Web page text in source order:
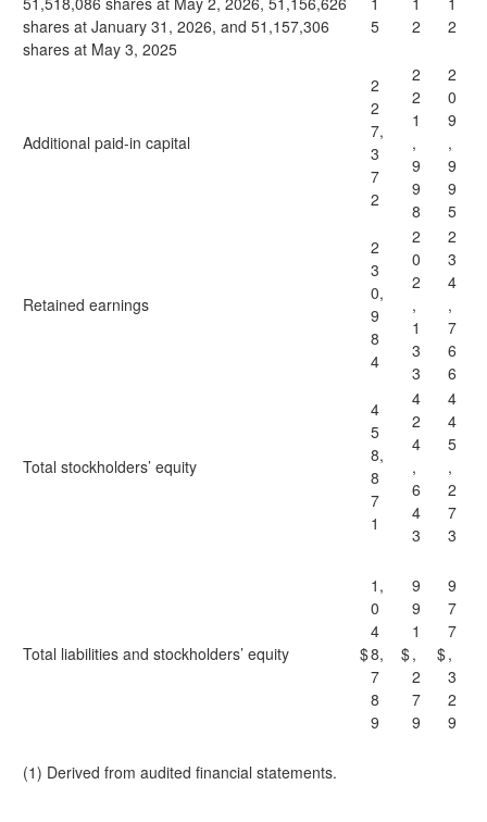
shares at January 31, 2026, and 51,157,306
shares at May 3, 2025
5
2
2
Additional paid-in capital
2
2
7,
3
7
2
2
2
1
,
9
9
8
2
0
9
,
9
9
5
Retained earnings
2
3
0,
9
8
4
2
0
2
,
1
3
3
2
3
4
,
7
6
6
Total stockholders’ equity
4
5
8,
8
7
1
4
2
4
,
6
4
3
4
4
5
,
2
7
3
Total liabilities and stockholders’ equity $
1,
0
4
8,
7
8
9
$
9
9
1
,
2
7
9
$
9
7
7
,
3
2
9
(1) Derived from audited financial statements.